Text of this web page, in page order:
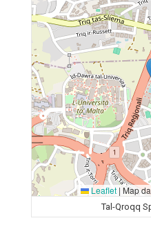
Leaflet | Map
Tal-Qroqq